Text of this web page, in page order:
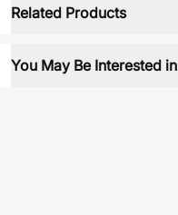
Related Products
You May Be Interested in